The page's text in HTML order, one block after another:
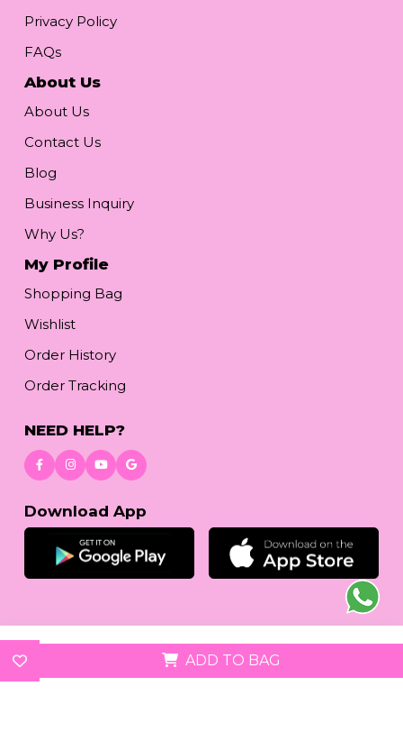
ADD TO BAG
Privacy Policy
FAQs
About Us
About Us
Contact Us
Blog
Business Inquiry
Why Us?
My Profile
Shopping Bag
Wishlist
Order History
Order Tracking
NEED HELP?
Download App